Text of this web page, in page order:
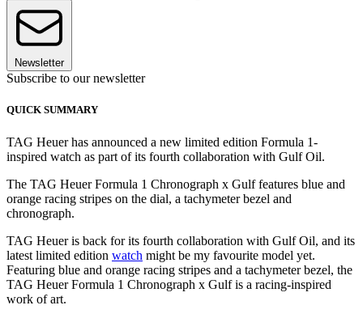
Newsletter
Subscribe to our newsletter
QUICK SUMMARY
TAG Heuer has announced a new limited edition Formula 1-
inspired watch as part of its fourth collaboration with Gulf Oil.
The TAG Heuer Formula 1 Chronograph x Gulf features blue and
orange racing stripes on the dial, a tachymeter bezel and
chronograph.
TAG Heuer is back for its fourth collaboration with Gulf Oil, and its
latest limited edition watch might be my favourite model yet.
Featuring blue and orange racing stripes and a tachymeter bezel, the
TAG Heuer Formula 1 Chronograph x Gulf is a racing-inspired
work of art.